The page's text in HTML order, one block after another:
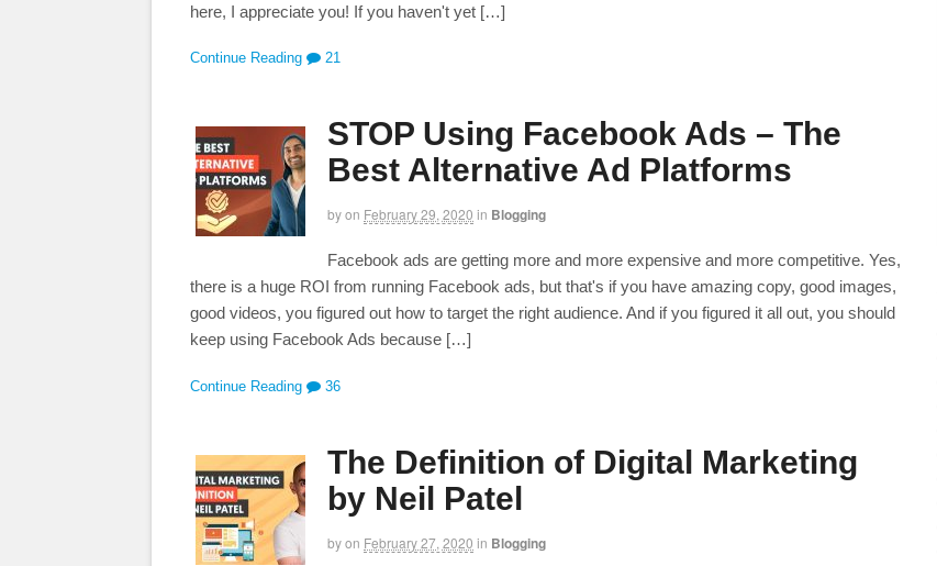
here, I appreciate you! If you haven't yet […]
Continue Reading 21
STOP Using Facebook Ads – The
Best Alternative Ad Platforms
byon February 29, 2020 in Blogging
Facebook ads are getting more and more expensive and more competitive. Yes,
there is a huge ROI from running Facebook ads, but that's if you have amazing copy, good images,
good videos, you figured out how to target the right audience. And if you figured it all out, you should
keep using Facebook Ads because […]
Continue Reading 36
The Definition of Digital Marketing
by Neil Patel
byon February 27, 2020 in Blogging